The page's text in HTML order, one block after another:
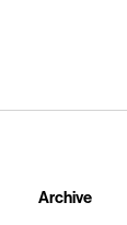
Archive